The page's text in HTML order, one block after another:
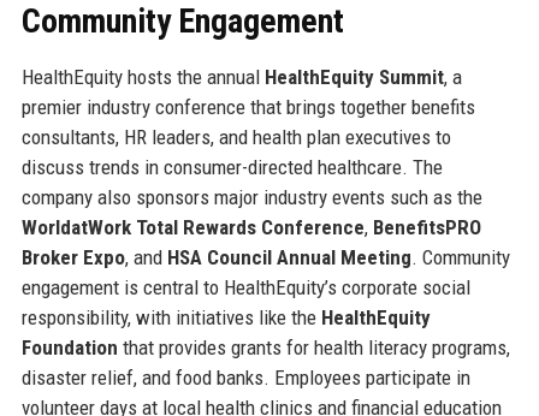
Community Engagement
HealthEquity hosts the annual HealthEquity Summit, a
premier industry conference that brings together benefits
consultants, HR leaders, and health plan executives to
discuss trends in consumer-directed healthcare. The
company also sponsors major industry events such as the
WorldatWork Total Rewards Conference, BenefitsPRO
Broker Expo, and HSA Council Annual Meeting. Community
engagement is central to HealthEquity’s corporate social
responsibility, with initiatives like the HealthEquity
Foundation that provides grants for health literacy programs,
disaster relief, and food banks. Employees participate in
volunteer days at local health clinics and financial education